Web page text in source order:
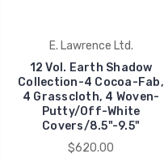
E. Lawrence Ltd.
12 Vol. Earth Shadow
Collection-4 Cocoa-Fab,
4 Grasscloth, 4 Woven-
Putty/Off-White
Covers/8.5"-9.5"
$620.00